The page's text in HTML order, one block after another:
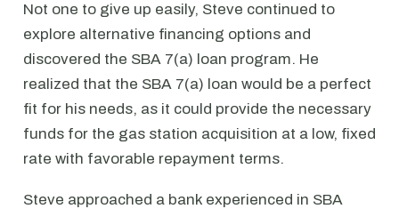
Not one to give up easily, Steve continued to
explore alternative financing options and
discovered the SBA 7(a) loan program. He
realized that the SBA 7(a) loan would be a perfect
fit for his needs, as it could provide the necessary
funds for the gas station acquisition at a low, fixed
rate with favorable repayment terms.
Steve approached a bank experienced in SBA